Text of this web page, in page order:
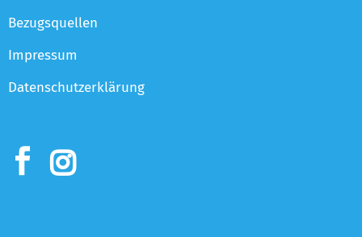
Bezugsquellen
Impressum
Datenschutzerklärung